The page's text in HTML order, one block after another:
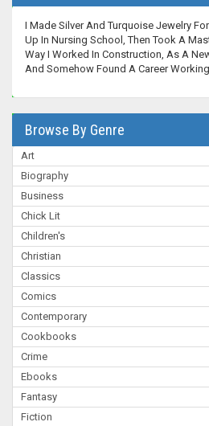
I Made Silver And Turquoise Jewelry
Up In Nursing School, Then Took A
Way I Worked In Construction, As A
And Somehow Found A Career
Browse By Genre
Art
Biography
Business
Chick Lit
Children's
Christian
Classics
Comics
Contemporary
Cookbooks
Crime
Ebooks
Fantasy
Fiction